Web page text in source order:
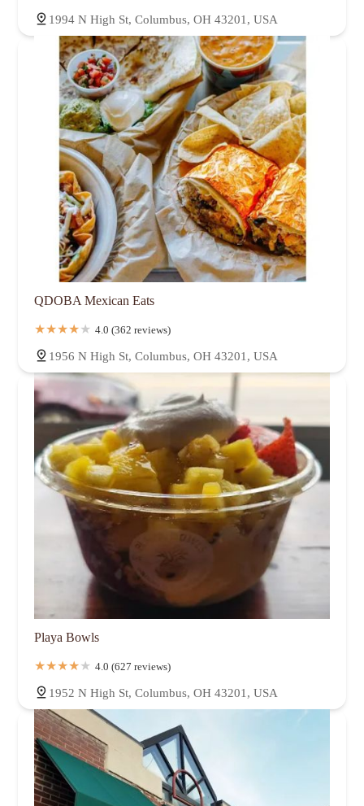
1994 N High St, Columbus, OH 43201, USA
QDOBA Mexican Eats
4.0 (362 reviews)
1956 N High St, Columbus, OH 43201, USA
Playa Bowls
4.0 (627 reviews)
1952 N High St, Columbus, OH 43201, USA